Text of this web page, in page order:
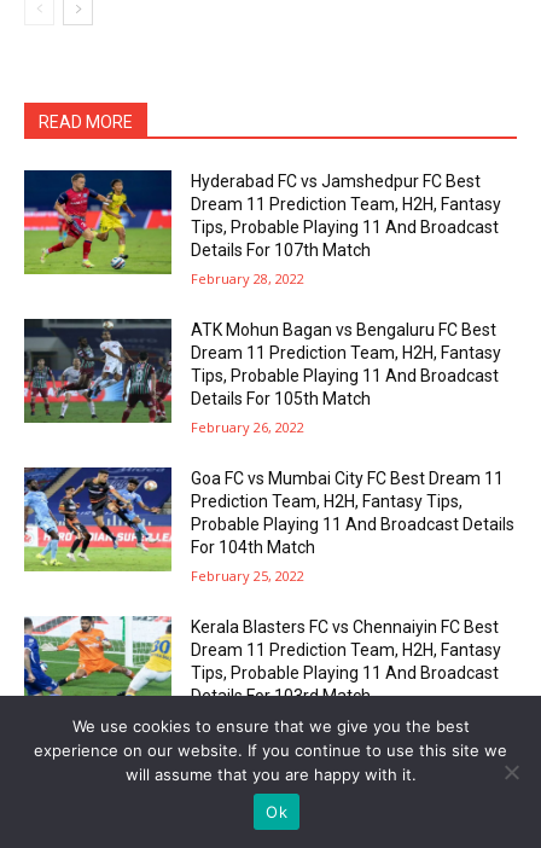
READ MORE
Hyderabad FC vs Jamshedpur FC Best
Dream 11 Prediction Team, H2H, Fantasy
Tips, Probable Playing 11 And Broadcast
Details For 107th Match
February 28, 2022
ATK Mohun Bagan vs Bengaluru FC Best
Dream 11 Prediction Team, H2H, Fantasy
Tips, Probable Playing 11 And Broadcast
Details For 105th Match
February 26, 2022
Goa FC vs Mumbai City FC Best Dream 11
Prediction Team, H2H, Fantasy Tips,
Probable Playing 11 And Broadcast Details
For 104th Match
February 25, 2022
Kerala Blasters FC vs Chennaiyin FC Best
Dream 11 Prediction Team, H2H, Fantasy
Tips, Probable Playing 11 And Broadcast
Details For 103rd Match
February 25, 2022
NorthEast United FC vs Jamshedpur FC
Best Dream 11 Prediction Team, H2H,
Fantasy Tips, Probable Playing 11 And
We use cookies to ensure that we give you the best
experience on our website. If you continue to use this site we
will assume that you are happy with it.
Ok